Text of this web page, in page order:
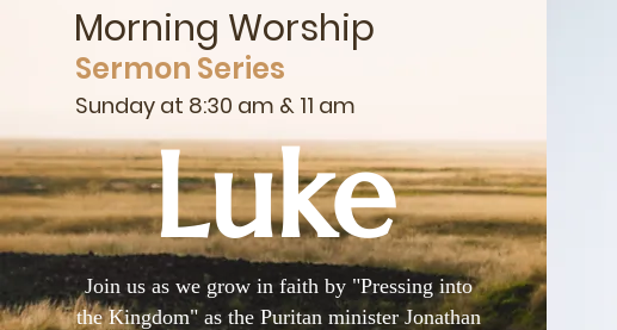
Morning Worship
Sermon Series
Sunday at 8:30 am & 11 am
Luke
Join us as we grow in faith by "Pressing into
the Kingdom" as the Puritan minister Jonathan